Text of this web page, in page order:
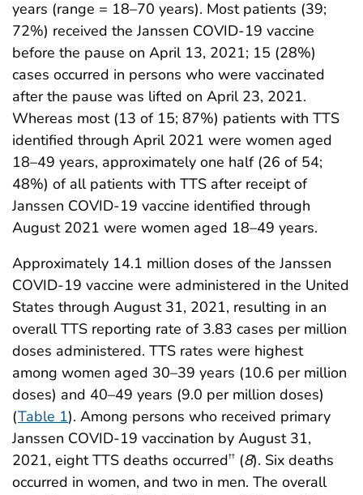
years (range = 18–70 years). Most patients (39;
72%) received the Janssen COVID-19 vaccine
before the pause on April 13, 2021; 15 (28%)
cases occurred in persons who were vaccinated
after the pause was lifted on April 23, 2021.
Whereas most (13 of 15; 87%) patients with TTS
identified through April 2021 were women aged
18–49 years, approximately one half (26 of 54;
48%) of all patients with TTS after receipt of
Janssen COVID-19 vaccine identified through
August 2021 were women aged 18–49 years.
Approximately 14.1 million doses of the Janssen
COVID-19 vaccine were administered in the United
States through August 31, 2021, resulting in an
overall TTS reporting rate of 3.83 cases per million
doses administered. TTS rates were highest
among women aged 30–39 years (10.6 per million
doses) and 40–49 years (9.0 per million doses)
(Table 1). Among persons who received primary
Janssen COVID-19 vaccination by August 31,
2021, eight TTS deaths occurred†† (8). Six deaths
occurred in women, and two in men. The overall